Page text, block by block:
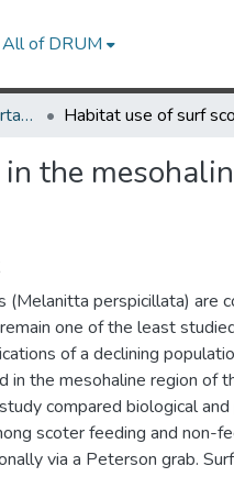
All of DRUM
UMD Theses and Dissertations
the
(Melanitta perspicillata) are
one of the least
of a declining
in the mesohaline region of
compared biological
scoter feeding and non-
via a Peterson grab.